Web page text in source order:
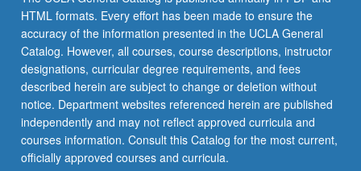
JAPAN 104 - Business Japanese
JAPAN 105A - Advanced Reading and Writing
for Japanese-Heritage Speakers
JAPAN 105B - Advanced Reading and Writing
for Japanese-Heritage Speakers
JAPAN 110A - Introduction to Classical
Seminars: Classical Japan
JAPAN 165 - Introduction to Japanese
Buddhist Texts
JAPAN C171 - Topics in Japanese Studies
JAPAN C182 - Japanese Folklore
JAPAN 191B - Variable Topics Research
Seminars: Modern Japan
HTML formats. Every effort has been made to ensure the
accuracy of the information presented in the UCLA General
Catalog. However, all courses, course descriptions, instructor
designations, curricular degree requirements, and fees
described herein are subject to change or deletion without
notice. Department websites referenced herein are published
independently and may not reflect approved curricula and
courses information. Consult this Catalog for the most current,
officially approved courses and curricula.